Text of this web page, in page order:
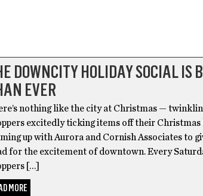
DOWNCITY HOLIDAY SOCIAL IS
EVER
nothing like the city at Christmas —
excitedly ticking items off their
up with Aurora and Cornish Associates to
for the excitement of downtown. Every
[…]
MORE